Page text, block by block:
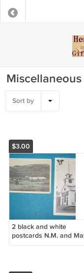
Miscellaneous
Sort by
$3.00
2 black and white
postcards N.M. and